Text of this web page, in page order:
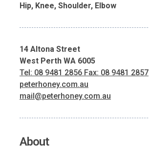
Hip, Knee, Shoulder, Elbow
14 Altona Street
West Perth WA 6005
Tel: 08 9481 2856 Fax: 08 9481 2857
peterhoney.com.au
mail@peterhoney.com.au
About